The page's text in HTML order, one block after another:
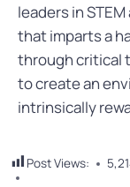
leaders in
that imparts a
through critical
to create an
intrinsically
Post Views: